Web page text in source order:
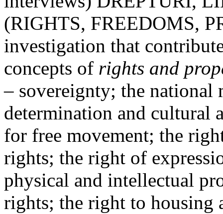
(RIGHTS, FREEDOMS,
investigation that
concepts of rights and
– sovereignty; the
determination and cultural
for free movement; the
rights; the right of
physical and intellectual
rights; the right to housing